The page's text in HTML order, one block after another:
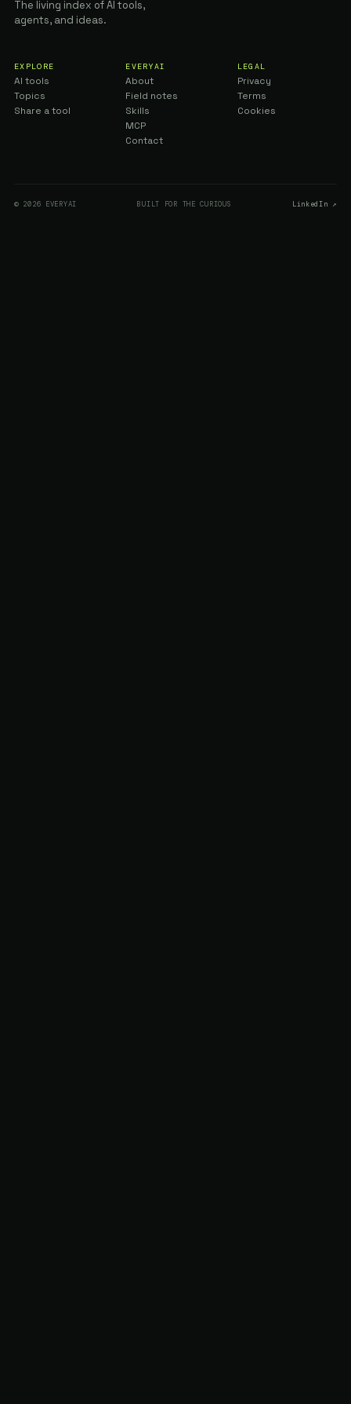
The living index of AI tools,
agents, and ideas.
EXPLORE
AI tools
Topics
Share a tool
EVERYAI
About
Field notes
Skills
MCP
Contact
LEGAL
Privacy
Terms
Cookies
© 2026 EVERYAI BUILT FOR THE CURIOUS LinkedIn ↗